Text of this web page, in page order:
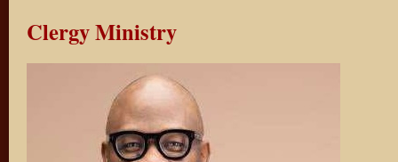
Clergy Ministry